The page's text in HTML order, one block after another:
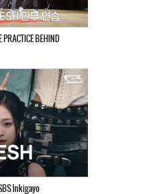
PRACTICE BEHIND
SBS Inkigayo